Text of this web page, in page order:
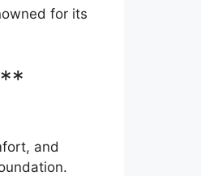
for its
and